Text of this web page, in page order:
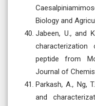
Biology and
Jabeen, U., and
peptide from
Journal of
Parkash, A., Ng,
and